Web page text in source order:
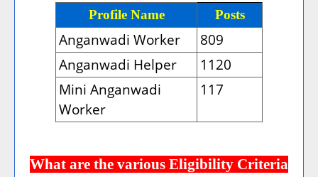
Profile Name
Posts
Anganwadi Worker
809
Anganwadi Helper
1120
Mini Anganwadi
Worker
117
What are the various Eligibility Criteria